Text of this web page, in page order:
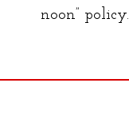
noon” policy.